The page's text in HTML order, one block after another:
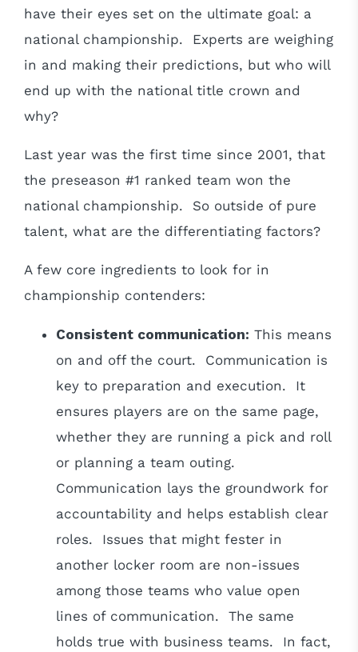
have their eyes set on the ultimate goal: a
national championship. Experts are weighing
in and making their predictions, but who will
end up with the national title crown and
why?
Last year was the first time since 2001, that
the preseason #1 ranked team won the
national championship. So outside of pure
talent, what are the differentiating factors?
A few core ingredients to look for in
championship contenders:
Consistent communication: This means
on and off the court. Communication is
key to preparation and execution. It
ensures players are on the same page,
whether they are running a pick and roll
or planning a team outing.
Communication lays the groundwork for
accountability and helps establish clear
roles. Issues that might fester in
another locker room are non-issues
among those teams who value open
lines of communication. The same
holds true with business teams. In fact,